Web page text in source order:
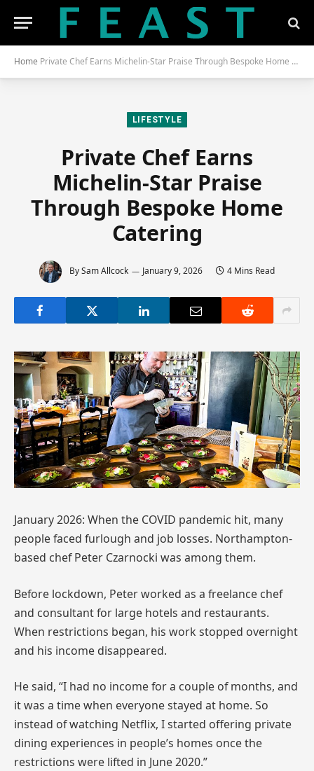
Home Private Chef Earns Michelin-Star Praise Through Bespoke Home Catering
LIFESTYLE
Private Chef Earns
Michelin-Star Praise
Through Bespoke Home
Catering
BySam Allcock January 9, 2026 4 Mins Read
January 2026: When the COVID pandemic hit, many
people faced furlough and job losses. Northampton-
based chef Peter Czarnocki was among them.
Before lockdown, Peter worked as a freelance chef
and consultant for large hotels and restaurants.
When restrictions began, his work stopped overnight
and his income disappeared.
He said, “I had no income for a couple of months, and
it was a time when everyone stayed at home. So
instead of watching Netflix, I started offering private
dining experiences in people’s homes once the
restrictions were lifted in June 2020.”